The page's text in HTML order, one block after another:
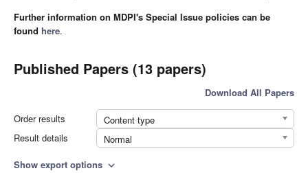
Further information on MDPI's Special Issue policies can be
found here.
Published Papers (13 papers)
Download All Papers
Order results
Content type
Result details
Normal
Show export options expand_more